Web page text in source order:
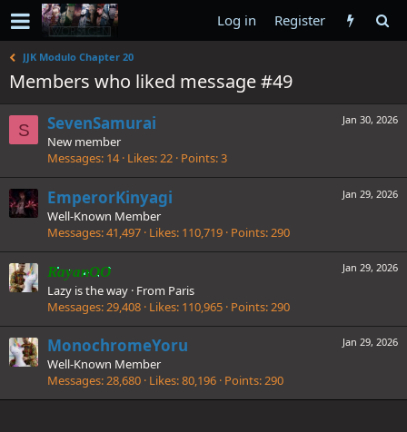
Log in Register
JJK Modulo Chapter 20
Members who liked message #49
S
Jan 30, 2026
SevenSamurai
New member
Messages 14 Likes 22 Points 3
Jan 29, 2026
EmperorKinyagi
Well-Known Member
Messages 41,497 Likes 110,719 Points 290
Jan 29, 2026
RayanOO
Lazy is the way · From Paris
Messages 29,408 Likes 110,965 Points 290
Jan 29, 2026
MonochromeYoru
Well-Known Member
Messages 28,680 Likes 80,196 Points 290